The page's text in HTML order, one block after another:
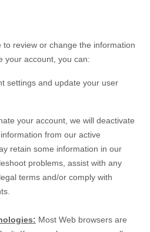
to review or change the information
your account, you can:
settings and update your user
your account, we will deactivate
from our active
retain some information in our
problems, assist with any
terms and/or comply with
Most Web browsers are